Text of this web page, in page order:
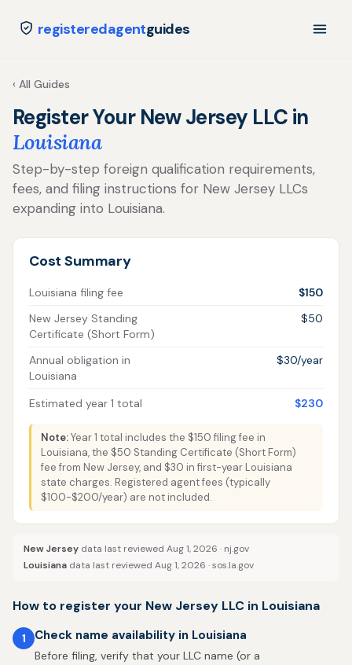
registeredagentguides
‹ All Guides
Register Your New Jersey LLC in
Louisiana
Step-by-step foreign qualification requirements,
fees, and filing instructions for New Jersey LLCs
expanding into Louisiana.
Cost Summary
Louisiana filing fee
$150
New Jersey Standing
Certificate (Short Form)
$50
Annual obligation in
Louisiana
$30/year
Estimated year 1 total $230
Note:Year 1 total includes the $150 filing fee in
Louisiana, the $50 Standing Certificate (Short Form)
fee from New Jersey, and $30 in first-year Louisiana
state charges. Registered agent fees (typically
$100-$200/year) are not included.
New Jersey data last reviewed Aug 1, 2026 · nj.gov
Louisiana data last reviewed Aug 1, 2026 ·sos.la.gov
How to register your New Jersey LLC in Louisiana
1 Check name availability in Louisiana
Before filing, verify that your LLC name (or a